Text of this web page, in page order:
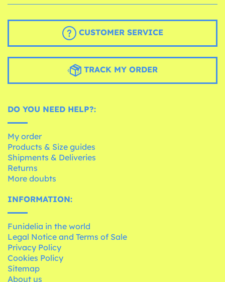
CUSTOMER SERVICE
TRACK MY ORDER
DO YOU NEED HELP?:
My order
Products & Size guides
Shipments & Deliveries
Returns
More doubts
INFORMATION:
Funidelia in the world
Legal Notice and Terms of Sale
Privacy Policy
Cookies Policy
Sitemap
About us